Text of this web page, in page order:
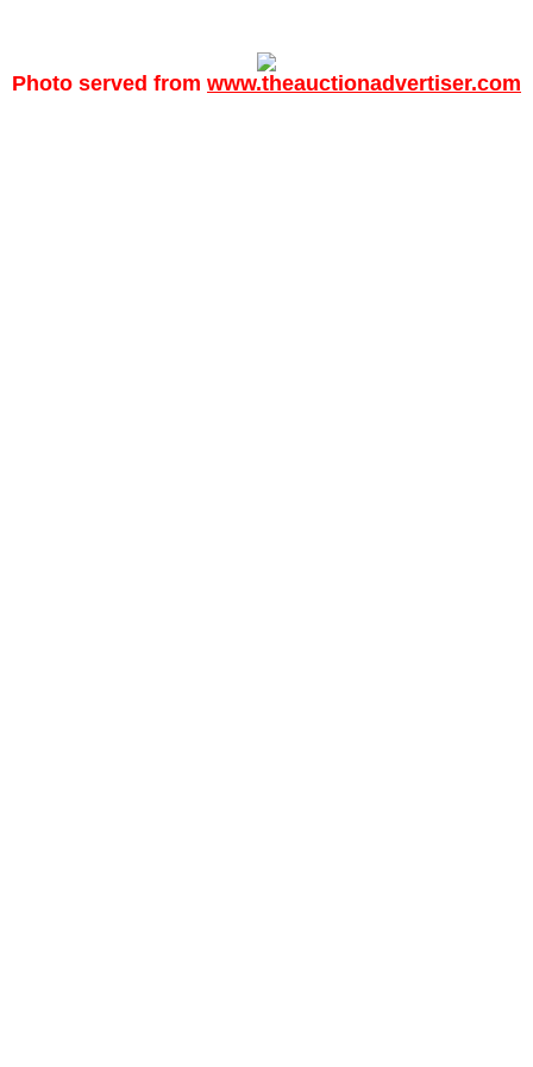
Photo served from www.theauctionadvertiser.com